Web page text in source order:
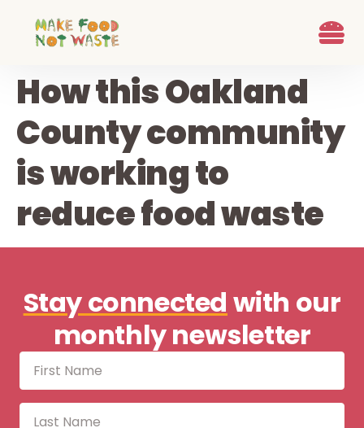
How this Oakland
County community
is working to
reduce food waste
Stay connected with our
monthly newsletter